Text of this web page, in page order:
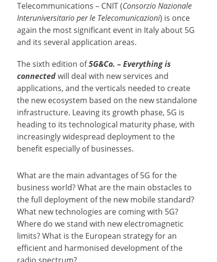
Telecommunications – CNIT (Consorzio Nazionale
Interuniversitario per le Telecomunicazioni) is once
again the most significant event in Italy about 5G
and its several application areas.
The sixth edition of5G&Co. – Everything is
connectedwill deal with new services and
applications, and the verticals needed to create
the new ecosystem based on the new standalone
infrastructure. Leaving its growth phase, 5G is
heading to its technological maturity phase, with
increasingly widespread deployment to the
benefit especially of businesses.
What are the main advantages of 5G for the
business world? What are the main obstacles to
the full deployment of the new mobile standard?
What new technologies are coming with 5G?
Where do we stand with new electromagnetic
limits? What is the European strategy for an
efficient and harmonised development of the